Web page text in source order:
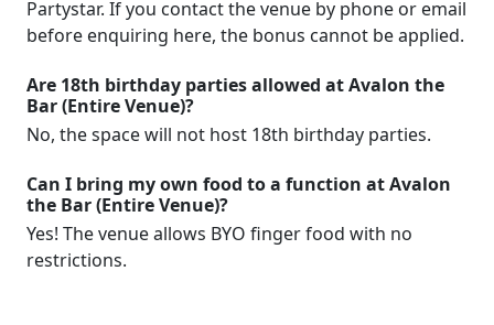
Partystar. If you contact the venue by phone or email
before enquiring here, the bonus cannot be applied.
Are 18th birthday parties allowed at Avalon the
Bar (Entire Venue)?
No, the space will not host 18th birthday parties.
Can I bring my own food to a function at Avalon
the Bar (Entire Venue)?
Yes! The venue allows BYO finger food with no
restrictions.